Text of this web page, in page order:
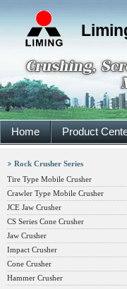
Home Product
Rock Crusher Series
Tire Type Mobile Crusher
Crawler Type Mobile Crusher
JCE Jaw Crusher
CS Series Cone Crusher
Jaw Crusher
Impact Crusher
Cone Crusher
Hammer Crusher